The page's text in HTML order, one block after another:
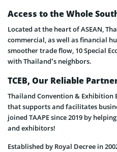
Access to the Whole
Located at the heart of ASEAN,
commercial, as well as financial
smoother trade flow, 10 Special
with Thailand’s neighbors.
TCEB, Our Reliable
Thailand Convention & Exhibition
that supports and facilitates
joined TAAPE since 2019 by
and exhibitors!
Established by Royal Decree in